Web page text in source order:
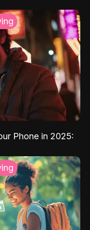
Phone in 2025: